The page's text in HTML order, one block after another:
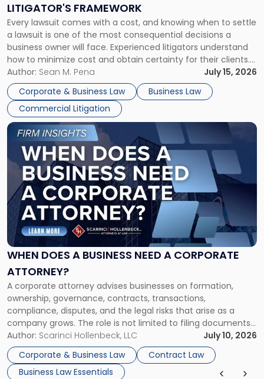
LITIGATOR'S FRAMEWORK
Every lawsuit comes with a cost, and knowing when to settle
a lawsuit is one of the most consequential decisions a
business owner will face. Experienced litigators understand
how to minimize cost and obtain certainty for their clients.
For many business owners, the decision is viewed almost
entirely through a financial lens: What will it cost […]
Author: Sean M. Pena
July 15, 2026
Corporate & Business Law
Business Law
Commercial Litigation
Fight:
A
Litigator's
Framework"
WHEN DOES A BUSINESS NEED A CORPORATE
ATTORNEY?
A corporate attorney advises businesses on formation,
ownership, governance, contracts, transactions,
compliance, disputes, and the legal risks that arise as a
company grows. The role is not limited to filing documents
or reviewing agreements. A corporate attorney helps a
business understand when a commercial decision has legal
consequences, how to structure that decision properly, and
[…]
Author: Scarinci Hollenbeck, LLC
July 10, 2026
Corporate & Business Law
Contract Law
Business Law Essentials
Link
post
with
"When
Does
a
Business
Need
Corporate
Attorney?"